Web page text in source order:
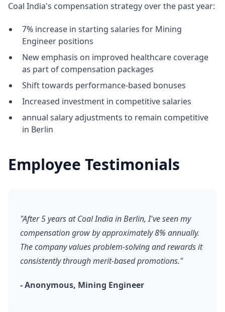
Coal India's compensation strategy over the past year:
7% increase in starting salaries for Mining
Engineer positions
New emphasis on improved healthcare coverage
as part of compensation packages
Shift towards performance-based bonuses
Increased investment in competitive salaries
annual salary adjustments to remain competitive
in Berlin
Employee Testimonials
"After 5 years at Coal India in Berlin, I've seen my
compensation grow by approximately 8% annually.
The company values problem-solving and rewards it
consistently through merit-based promotions."
- Anonymous, Mining Engineer